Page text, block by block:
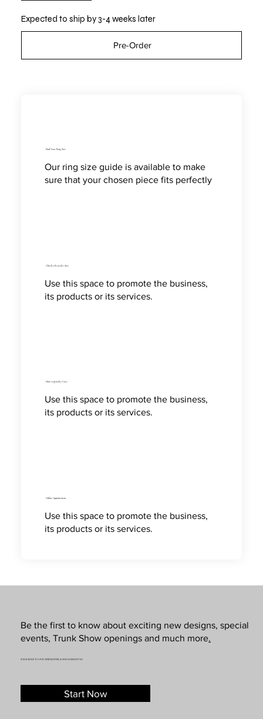
Expected to ship by 3-4 weeks later
Pre-Order
Find Your Ring Size
Our ring size guide is available to make
sure that your chosen piece fits perfectly
Check a Bracelet Size
Use this space to promote the business,
its products or its services.
How to Jewelry Care
Use this space to promote the business,
its products or its services.
Online Appointment
Use this space to promote the business,
its products or its services.
Be the first to know about exciting new designs, special
events, Trunk Show openings and much more.
SUBSCRIBE TO OUR NEWSLETTER & SMS MARKETING
Start Now